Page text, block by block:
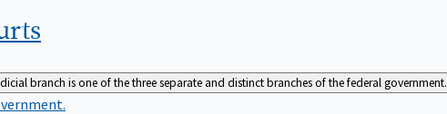
branch is one of the three separate and distinct branches of the federal government.